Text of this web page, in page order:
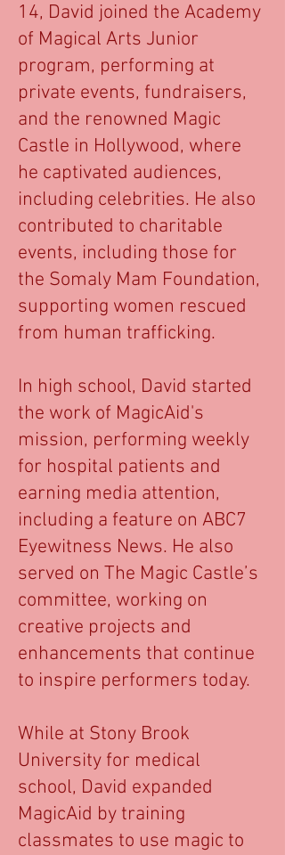
14, David joined the Academy
of Magical Arts Junior
program, performing at
private events, fundraisers,
and the renowned Magic
Castle in Hollywood, where
he captivated audiences,
including celebrities. He also
contributed to charitable
events, including those for
the Somaly Mam Foundation,
supporting women rescued
from human trafficking.
In high school, David started
the work of MagicAid's
mission, performing weekly
for hospital patients and
earning media attention,
including a feature on ABC7
Eyewitness News. He also
served on The Magic Castle’s
committee, working on
creative projects and
enhancements that continue
to inspire performers today.
While at Stony Brook
University for medical
school, David expanded
MagicAid by training
classmates to use magic to